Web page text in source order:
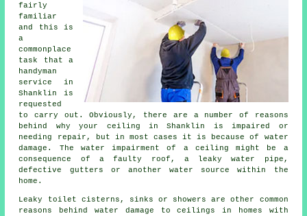
fairly
familiar
and this is
a
commonplace
task that a
handyman
service in
Shanklin is
requested
to carry out. Obviously, there are a number of reasons
behind why your ceiling in Shanklin is impaired or
needing repair, but in most cases it is because of water
damage. The water impairment of a ceiling might be a
consequence of a faulty roof, a leaky water pipe,
defective gutters or another water source within the
home.
Leaky toilet cisterns, sinks or showers are other common
reasons behind water damage to ceilings in homes with